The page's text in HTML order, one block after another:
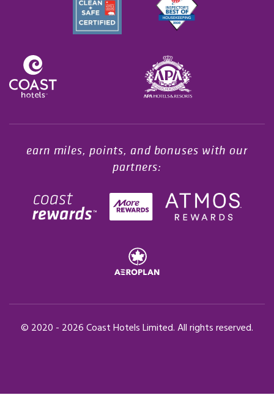
earn miles, points, and bonuses with our
partners:
© 2020 - 2026Coast Hotels Limited. All rights reserved.